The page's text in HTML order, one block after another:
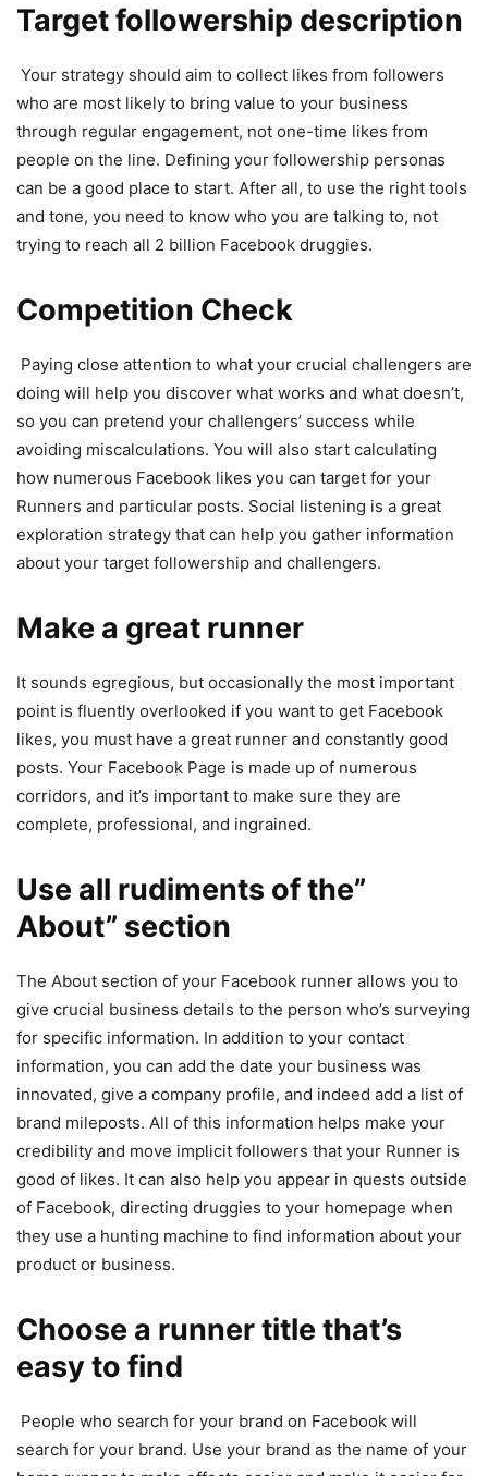
Target followership description
Your strategy should aim to collect likes from followers
who are most likely to bring value to your business
through regular engagement, not one-time likes from
people on the line. Defining your followership personas
can be a good place to start. After all, to use the right tools
and tone, you need to know who you are talking to, not
trying to reach all 2 billion Facebook druggies.
Competition Check
Paying close attention to what your crucial challengers are
doing will help you discover what works and what doesn’t,
so you can pretend your challengers’ success while
avoiding miscalculations. You will also start calculating
how numerous Facebook likes you can target for your
Runners and particular posts. Social listening is a great
exploration strategy that can help you gather information
about your target followership and challengers.
Make a great runner
It sounds egregious, but occasionally the most important
point is fluently overlooked if you want to get Facebook
likes, you must have a great runner and constantly good
posts. Your Facebook Page is made up of numerous
corridors, and it’s important to make sure they are
complete, professional, and ingrained.
Use all rudiments of the”
About” section
The About section of your Facebook runner allows you to
give crucial business details to the person who’s surveying
for specific information. In addition to your contact
information, you can add the date your business was
innovated, give a company profile, and indeed add a list of
brand mileposts. All of this information helps make your
credibility and move implicit followers that your Runner is
good of likes. It can also help you appear in quests outside
of Facebook, directing druggies to your homepage when
they use a hunting machine to find information about your
product or business.
Choose a runner title that’s
easy to find
People who search for your brand on Facebook will
search for your brand. Use your brand as the name of your